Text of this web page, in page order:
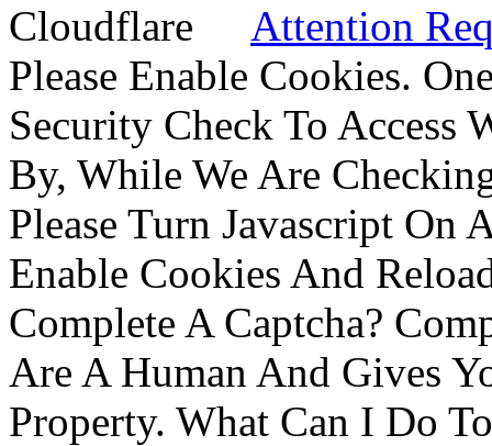
Attention
Please Enable Cookies.
Security Check To Access
By, While We Are
Please Turn Javascript On
Enable Cookies And
Complete A Captcha?
Are A Human And Gives
Property. What Can I Do